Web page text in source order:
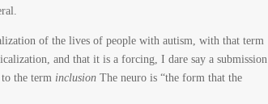
of the lives of people with autism, with that term
and that it is a forcing, I dare say a submission
the term inclusionThe neuro is “the form that the